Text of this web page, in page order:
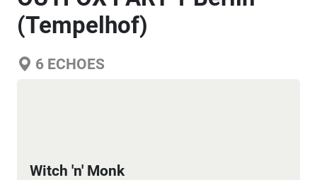
(Tempelhof)
6 ECHOES
Witch 'n' Monk